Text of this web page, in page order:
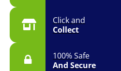
Click and
Collect
100% Safe
And Secure